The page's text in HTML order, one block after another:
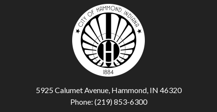
5925 Calumet Avenue, Hammond, IN 46320
Phone: (219) 853-6300